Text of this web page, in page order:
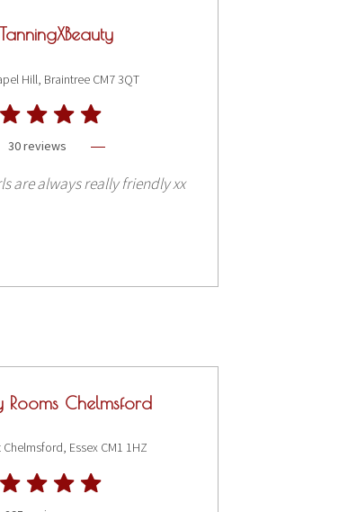
Hill, Braintree CM7 3QT
30 reviews
are always really friendly xx
Rooms Chelmsford
Chelmsford, Essex CM1 1HZ